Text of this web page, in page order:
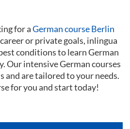
for aGerman course Berlin
or private goals, inlingua
conditions to learn German
Our intensive German courses
and are tailored to your needs.
for you and start today!